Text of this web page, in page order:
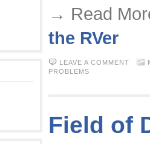
→ Read
the RVer
LEAVE A COMMENT
PROBLEMS
Field of